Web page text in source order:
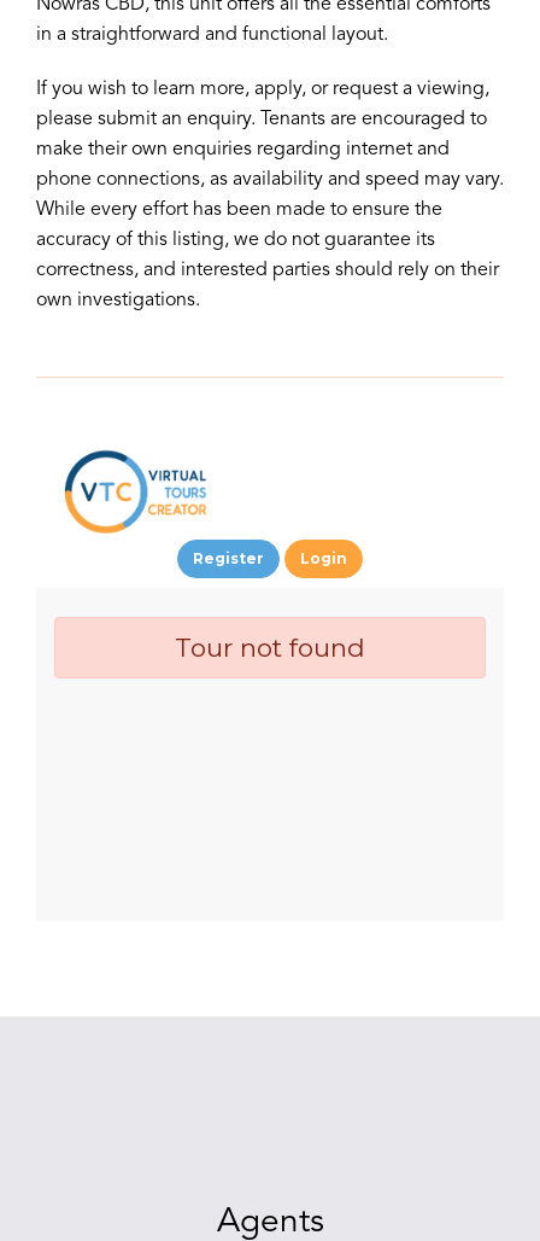
Nowras CBD, this unit offers all the essential comforts
in a straightforward and functional layout.
If you wish to learn more, apply, or request a viewing,
please submit an enquiry. Tenants are encouraged to
make their own enquiries regarding internet and
phone connections, as availability and speed may vary.
While every effort has been made to ensure the
accuracy of this listing, we do not guarantee its
correctness, and interested parties should rely on their
own investigations.
Agents